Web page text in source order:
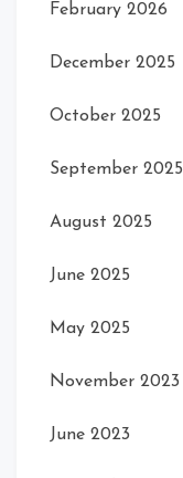
February 2026
December 2025
October 2025
September 2025
August 2025
June 2025
May 2025
November 2023
June 2023